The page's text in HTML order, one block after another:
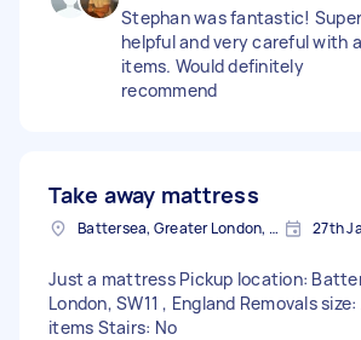
Stephan was fantastic! Super
helpful and very careful with
items. Would definitely
recommend
Take away mattress
Battersea, Greater London, SW11 27th
Just a mattress Pickup location:
London, SW11 , England Removals
items Stairs: No